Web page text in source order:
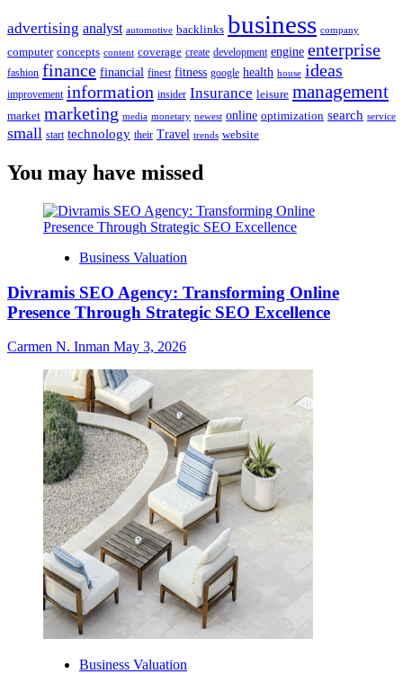
advertising analyst automotive backlinks business company
computer concepts content coverage create development engine enterprise
fashion finance financial finest fitness google health house ideas
improvement information insider Insurance leisure management
market marketing media monetary newest online optimization search service
small start technology their Travel trends website
You may have missed
Business Valuation
Divramis SEO Agency: Transforming Online
Presence Through Strategic SEO Excellence
Carmen N. Inman May 3, 2026
Business Valuation